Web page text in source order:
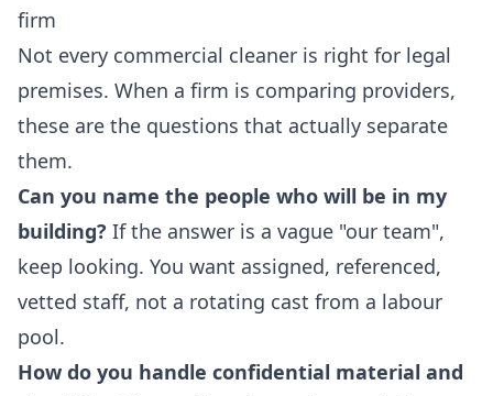
firm
Not every commercial cleaner is right for legal
premises. When a firm is comparing providers,
these are the questions that actually separate
them.
Can you name the people who will be in my
building? If the answer is a vague "our team",
keep looking. You want assigned, referenced,
vetted staff, not a rotating cast from a labour
pool.
How do you handle confidential material and